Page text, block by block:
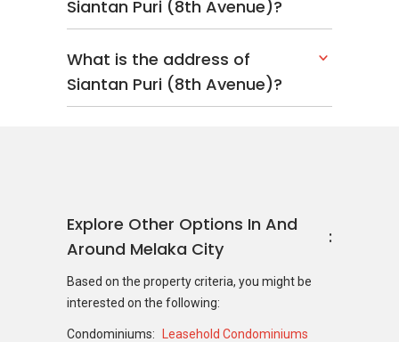
Siantan Puri (8th Avenue)?
What is the address of
Siantan Puri (8th Avenue)?
Explore Other Options In And
Around Melaka City
Based on the property criteria, you might be
interested on the following:
Condominiums: Leasehold Condominiums